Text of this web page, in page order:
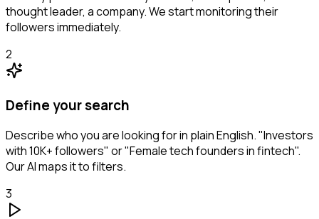
thought leader, a company. We start monitoring their
followers immediately.
2
Define your search
Describe who you are looking for in plain English. "Investors
with 10K+ followers" or "Female tech founders in fintech".
Our AI maps it to filters.
3